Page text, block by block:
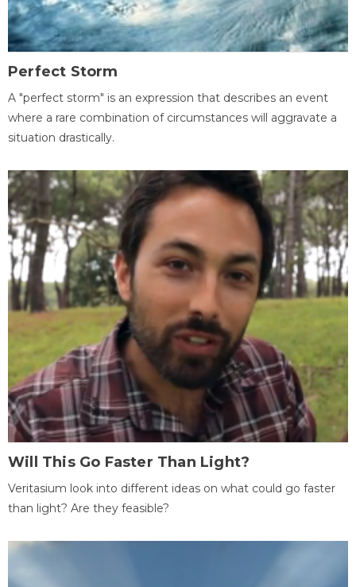
Perfect Storm
A "perfect storm" is an expression that describes an event
where a rare combination of circumstances will aggravate a
situation drastically.
Will This Go Faster Than Light?
Veritasium look into different ideas on what could go faster
than light? Are they feasible?